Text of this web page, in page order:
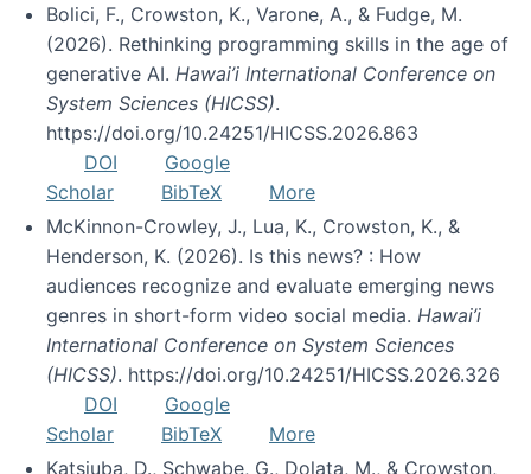
Bolici, F., Crowston, K., Varone, A., & Fudge, M.
(2026). Rethinking programming skills in the age of
generative AI. Hawai’i International Conference on
System Sciences (HICSS).
https://doi.org/10.24251/HICSS.2026.863
DOI
Google
Scholar
BibTeX
More
McKinnon-Crowley, J., Lua, K., Crowston, K., &
Henderson, K. (2026). Is this news? : How
audiences recognize and evaluate emerging news
genres in short-form video social media. Hawai’i
International Conference on System Sciences
(HICSS). https://doi.org/10.24251/HICSS.2026.326
DOI
Google
Scholar
BibTeX
More
Katsiuba, D., Schwabe, G., Dolata, M., & Crowston,